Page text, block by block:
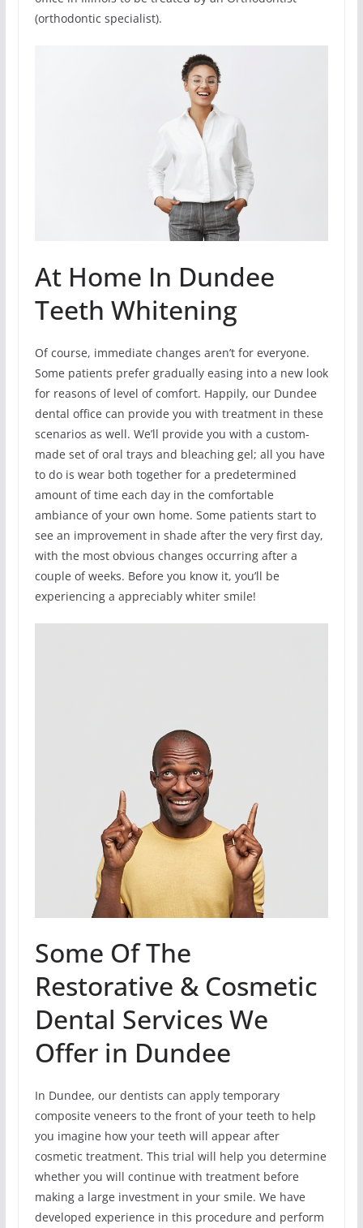
(orthodontic specialist).
At Home In Dundee
Teeth Whitening
Of course, immediate changes aren’t for everyone.
Some patients prefer gradually easing into a new look
for reasons of level of comfort. Happily, our Dundee
dental office can provide you with treatment in these
scenarios as well. We’ll provide you with a custom-
made set of oral trays and bleaching gel; all you have
to do is wear both together for a predetermined
amount of time each day in the comfortable
ambiance of your own home. Some patients start to
see an improvement in shade after the very first day,
with the most obvious changes occurring after a
couple of weeks. Before you know it, you’ll be
experiencing a appreciably whiter smile!
Some Of The
Restorative & Cosmetic
Dental Services We
Offer in Dundee
In Dundee, our dentists can apply temporary
composite veneers to the front of your teeth to help
you imagine how your teeth will appear after
cosmetic treatment. This trial will help you determine
whether you will continue with treatment before
making a large investment in your smile. We have
developed experience in this procedure and perform